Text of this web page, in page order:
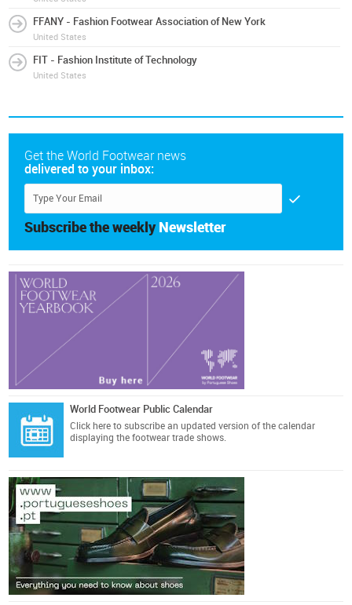
FFANY - Fashion Footwear Association of New York
United States
FIT - Fashion Institute of Technology
United States
Get the World Footwear news
delivered to your inbox:
Subscribe the weekly Newsletter
World Footwear Public Calendar
Click here to subscribe an updated version of the calendar
displaying the footwear trade shows.